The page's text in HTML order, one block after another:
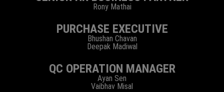
Rony Mathai
PURCHASE EXECUTIVE
Bhushan Chavan
Deepak Madiwal
QC OPERATION MANAGER
Ayan Sen
Vaibhav Misal